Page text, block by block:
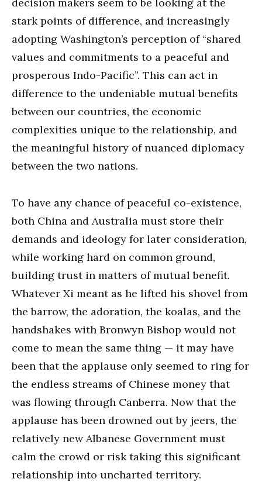
stark points of difference, and increasingly
adopting Washington’s perception of “shared
values and commitments to a peaceful and
prosperous Indo-Pacific”. This can act in
difference to the undeniable mutual benefits
between our countries, the economic
complexities unique to the relationship, and
the meaningful history of nuanced diplomacy
between the two nations.
To have any chance of peaceful co-existence,
both China and Australia must store their
demands and ideology for later consideration,
while working hard on common ground,
building trust in matters of mutual benefit.
Whatever Xi meant as he lifted his shovel from
the barrow, the adoration, the koalas, and the
handshakes with Bronwyn Bishop would not
come to mean the same thing — it may have
been that the applause only seemed to ring for
the endless streams of Chinese money that
was flowing through Canberra. Now that the
applause has been drowned out by jeers, the
relatively new Albanese Government must
calm the crowd or risk taking this significant
relationship into uncharted territory.